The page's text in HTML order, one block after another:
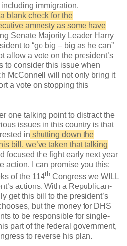
immigration.
blank check for the
amnesty as some have
Senate Majority Leader Harry
to “go big – big as he can”
allow a vote on the president’s
to consider this issue when
McConnell will not only bring it
a vote on stopping this
one talking point to distract the
issues in this country is that
in shutting down the
bill, we’ve taken that talking
focused the fight early next year
action. I can promise you this:
of the 114th Congress we WILL
actions. With a Republican-
get this bill to the president’s
but the money for DHS
to be responsible for single-
part of the federal government,
to reverse his plan.